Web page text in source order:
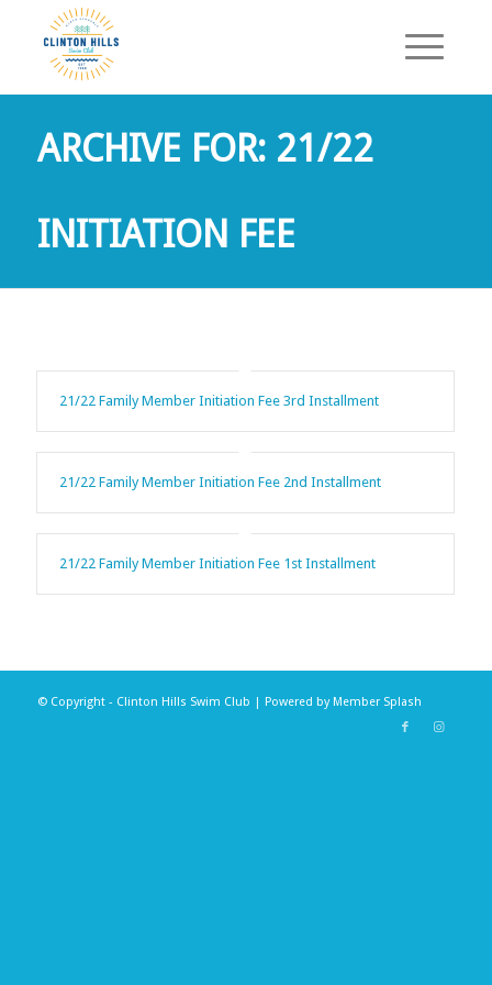
ARCHIVE FOR: 21/22
INITIATION FEE
21/22 Family Member Initiation Fee 3rd Installment
21/22 Family Member Initiation Fee 2nd Installment
21/22 Family Member Initiation Fee 1st Installment
© Copyright - Clinton Hills Swim Club | Powered by Member Splash